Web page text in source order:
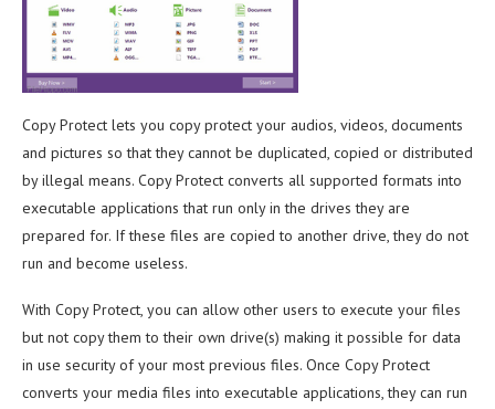
Copy Protect lets you copy protect your audios, videos, documents
and pictures so that they cannot be duplicated, copied or distributed
by illegal means. Copy Protect converts all supported formats into
executable applications that run only in the drives they are
prepared for. If these files are copied to another drive, they do not
run and become useless.
With Copy Protect, you can allow other users to execute your files
but not copy them to their own drive(s) making it possible for data
in use security of your most previous files. Once Copy Protect
converts your media files into executable applications, they can run